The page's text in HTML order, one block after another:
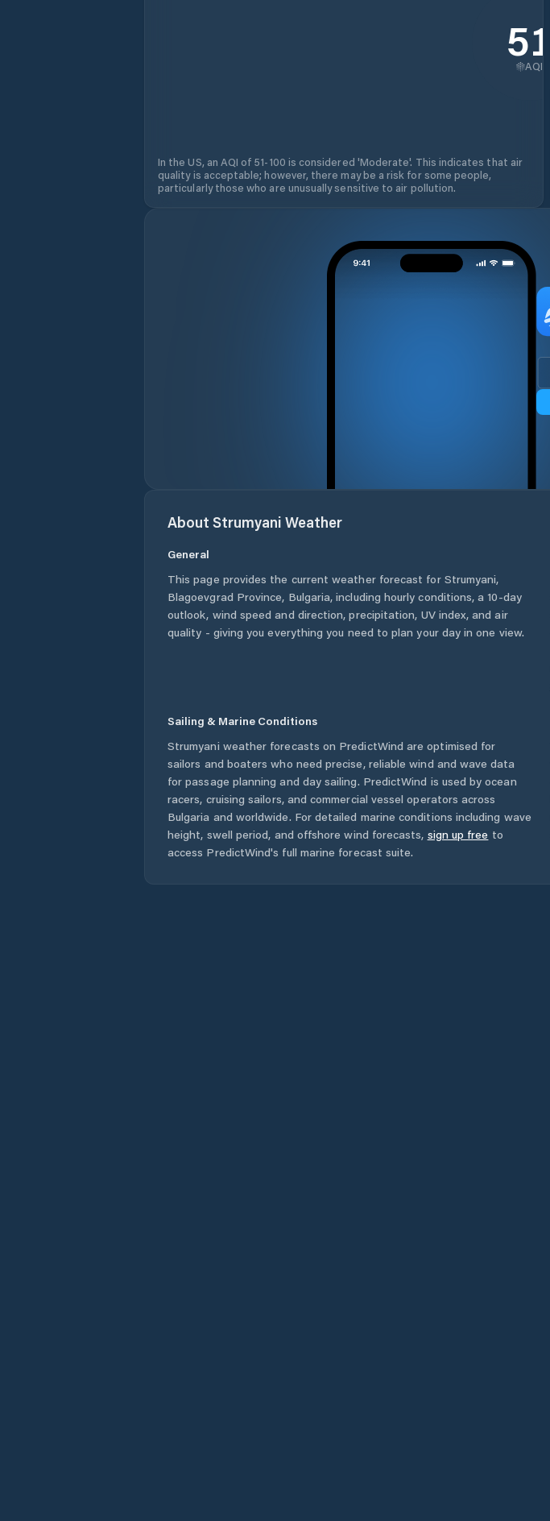
51
AQI
In the US, an AQI of 51-100 is considered 'Moderate'. This indicates that air
quality is acceptable; however, there may be a risk for some people,
particularly those who are unusually sensitive to air pollution.
About Strumyani Weather
General
This page provides the current weather forecast for Strumyani,
Blagoevgrad Province, Bulgaria, including hourly conditions, a 10-day
outlook, wind speed and direction, precipitation, UV index, and air
quality - giving you everything you need to plan your day in one view.
Sailing & Marine Conditions
Strumyani weather forecasts on PredictWind are optimised for
sailors and boaters who need precise, reliable wind and wave data
for passage planning and day sailing. PredictWind is used by ocean
racers, cruising sailors, and commercial vessel operators across
Bulgaria and worldwide. For detailed marine conditions including wave
height, swell period, and offshore wind forecasts, sign up free to
access PredictWind's full marine forecast suite.